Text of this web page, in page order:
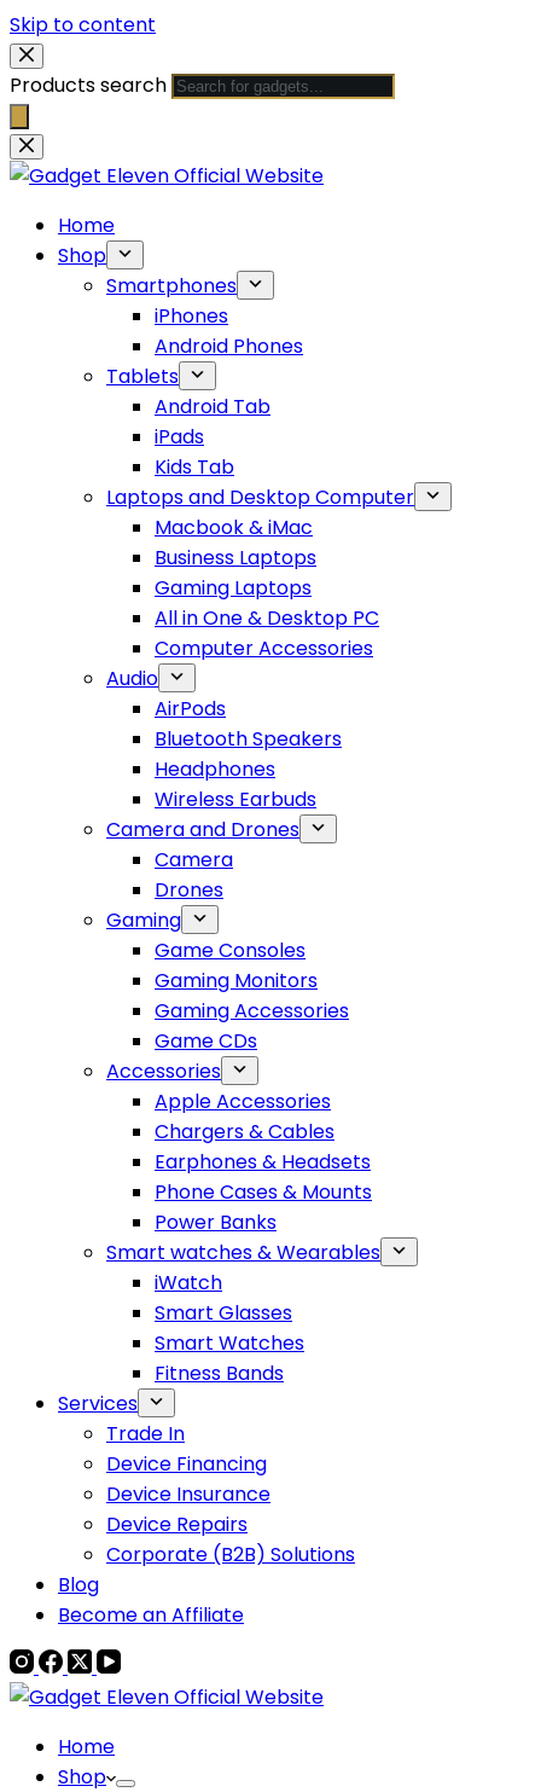
Skip to content
Products search
Home
Shop
Smartphones
iPhones
Android Phones
Tablets
Android Tab
iPads
Kids Tab
Laptops and Desktop Computer
Macbook & iMac
Business Laptops
Gaming Laptops
All in One & Desktop PC
Computer Accessories
Audio
AirPods
Bluetooth Speakers
Headphones
Wireless Earbuds
Camera and Drones
Camera
Drones
Gaming
Game Consoles
Gaming Monitors
Gaming Accessories
Game CDs
Accessories
Apple Accessories
Chargers & Cables
Earphones & Headsets
Phone Cases & Mounts
Power Banks
Smart watches & Wearables
iWatch
Smart Glasses
Smart Watches
Fitness Bands
Services
Trade In
Device Financing
Device Insurance
Device Repairs
Corporate (B2B) Solutions
Blog
Become an Affiliate
Home
Shop